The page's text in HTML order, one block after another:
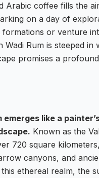
coffee fills the
on a day of
or venture
Rum is steeped in
promises a
like a
Known as the
720 square
canyons, and
ethereal realm, the